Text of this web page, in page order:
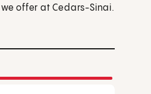
offer at Cedars-Sinai.